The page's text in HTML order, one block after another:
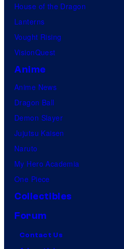
House of the Dragon
Lanterns
Vought Rising
VisionQuest
Anime
Anime News
Dragon Ball
Demon Slayer
Jujutsu Kaisen
Naruto
My Hero Academia
One Piece
Collectibles
Forum
Contact Us